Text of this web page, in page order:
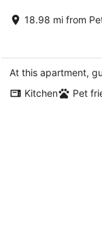
Charming
apartment on
18.98 mi from
At this apartment,
Kitchen
Pet